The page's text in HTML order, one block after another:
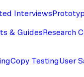
Interviews
& GuidesResearch
Copy TestingUser